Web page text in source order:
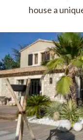
house a